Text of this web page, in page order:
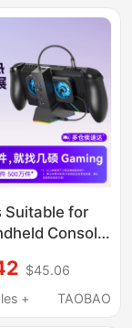
Dock,
Handheld
Monitor
Suitable for
Console
Expansion
Xbox Ally
$45.06
+
TAOBAO